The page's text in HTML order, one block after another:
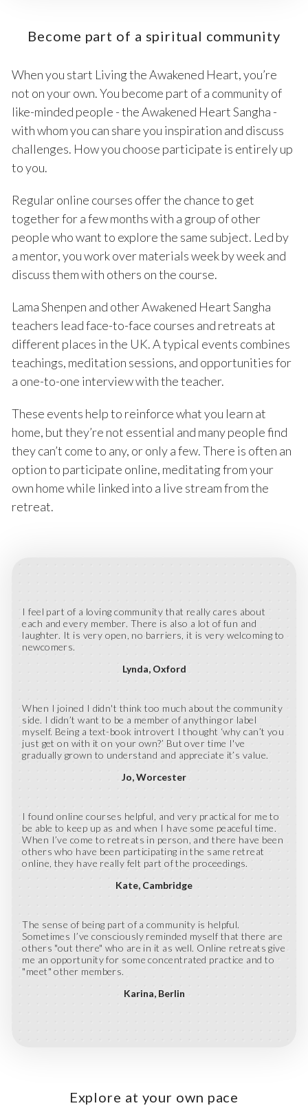
Become part of a spiritual community
When you start Living the Awakened Heart, you’re
not on your own. You become part of a community of
like-minded people - the Awakened Heart Sangha -
with whom you can share you inspiration and discuss
challenges. How you choose participate is entirely up
to you.
Regular online courses offer the chance to get
together for a few months with a group of other
people who want to explore the same subject. Led by
a mentor, you work over materials week by week and
discuss them with others on the course.
Lama Shenpen and other Awakened Heart Sangha
teachers lead face-to-face courses and retreats at
different places in the UK. A typical events combines
teachings, meditation sessions, and opportunities for
a one-to-one interview with the teacher.
These events help to reinforce what you learn at
home, but they’re not essential and many people find
they can’t come to any, or only a few. There is often an
option to participate online, meditating from your
own home while linked into a live stream from the
retreat.
I feel part of a loving community that really cares about
each and every member. There is also a lot of fun and
laughter. It is very open, no barriers, it is very welcoming to
newcomers.
Lynda Oxford
When I joined I didn't think too much about the community
side. I didn’t want to be a member of anything or label
myself. Being a text-book introvert I thought ‘why can’t you
just get on with it on your own?’ But over time I've
gradually grown to understand and appreciate it’s value.
Jo Worcester
I found online courses helpful, and very practical for me to
be able to keep up as and when I have some peaceful time.
When I’ve come to retreats in person, and there have been
others who have been participating in the same retreat
online, they have really felt part of the proceedings.
Kate Cambridge
The sense of being part of a community is helpful.
Sometimes I’ve consciously reminded myself that there are
others "out there" who are in it as well. Online retreats give
me an opportunity for some concentrated practice and to
"meet" other members.
Karina Berlin
Explore at your own pace